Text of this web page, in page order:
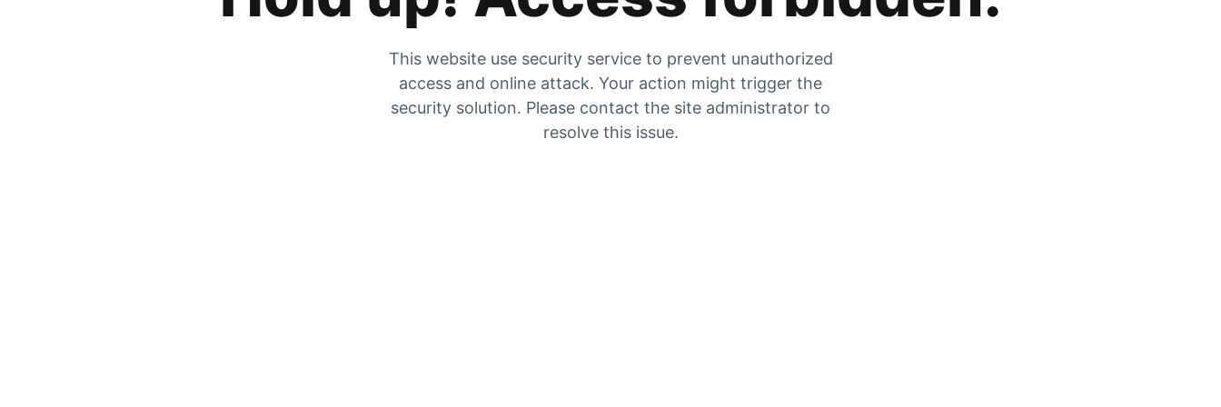
This website use security service to prevent unauthorized
access and online attack. Your action might trigger the
security solution. Please contact the site administrator to
resolve this issue.